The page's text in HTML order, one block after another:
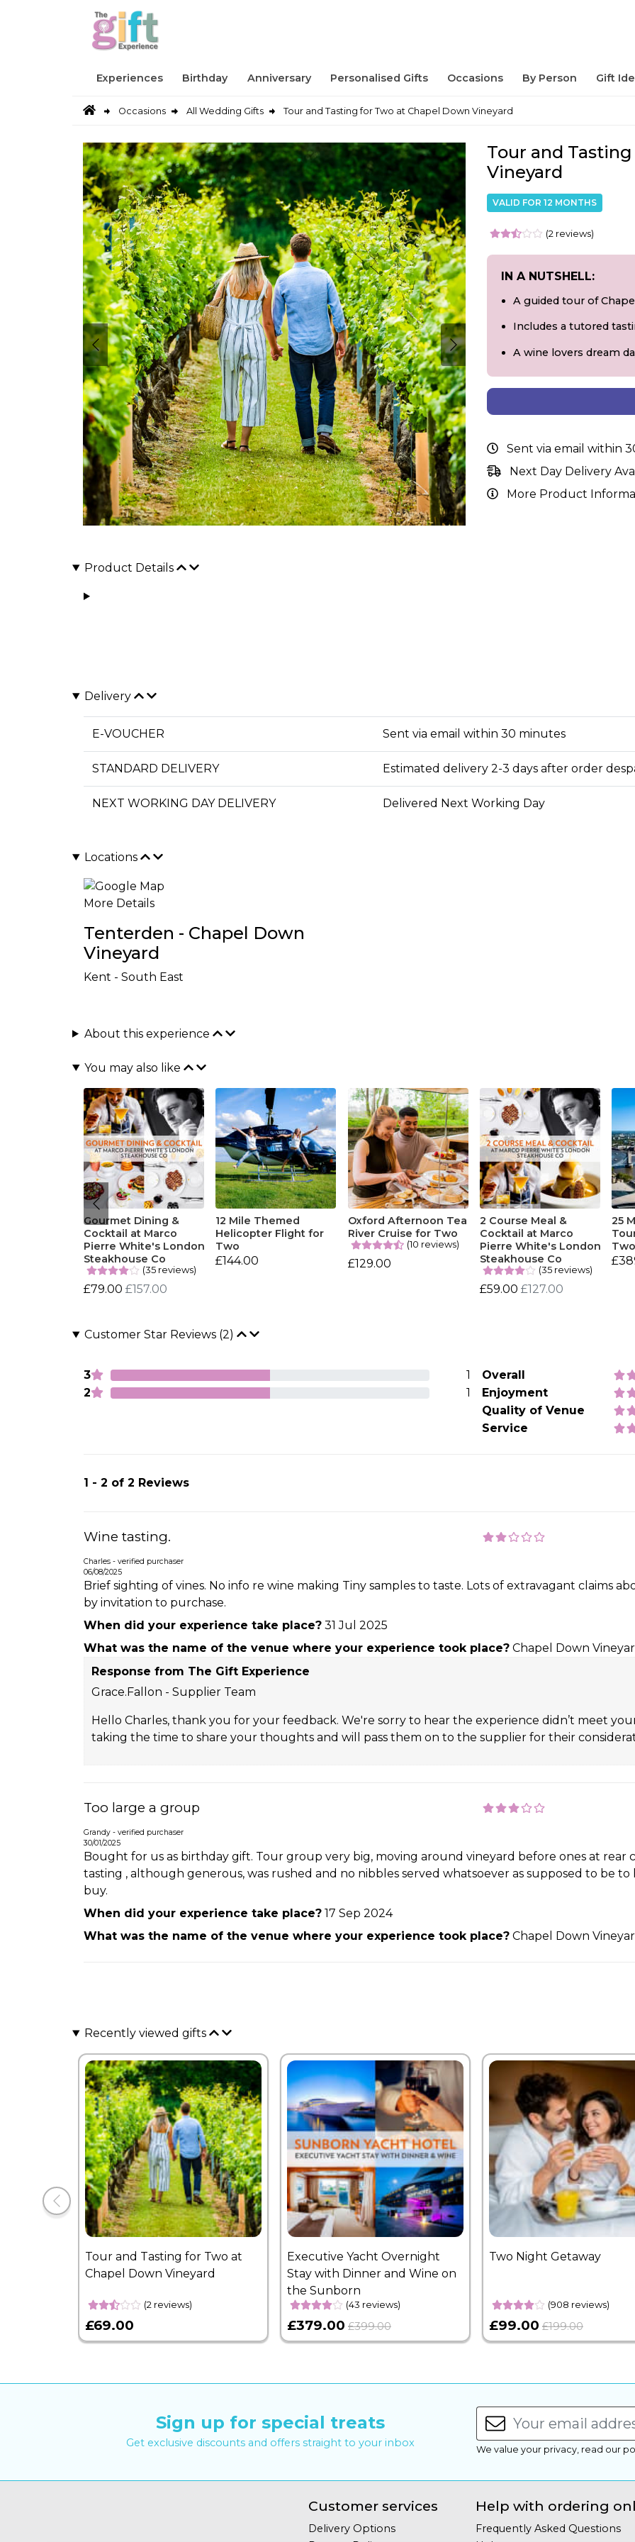
Experiences Birthday Anniversary Personalised Gifts Occasions By Person Gift
Occasions All Wedding Gifts Tour and Tasting for Two at Chapel Down Vineyard
Tour and
Vineyard
VALID FOR 12 MONTHS
(2 reviews)
IN A NUTSHELL:
A guided tour of
Includes a tutored
A wine lovers dream
Sent via email within
Next Day Delivery
More Product
Product Details
Delivery
E-VOUCHER Sent via email within 30 minutes
STANDARD DELIVERY Estimated delivery 2-3 days after order
NEXT WORKING DAY DELIVERY Delivered Next Working Day
Locations
More Details
Tenterden - Chapel Down
Vineyard
Kent - South East
About this experience
You may also like
Gourmet Dining &
Cocktail at Marco
Pierre White's London
Steakhouse Co
(35 reviews)
£79.00 £157.00
12 Mile Themed
Helicopter Flight for
Two
£144.00
Oxford Afternoon Tea
River Cruise for Two
(10 reviews)
£129.00
2 Course Meal &
Cocktail at Marco
Pierre White's London
Steakhouse Co
(35 reviews)
£59.00 £127.00
25
Customer Star Reviews (2)
3
1
2
1
Overall
Enjoyment
Quality of Venue
Service
1 - 2 of 2 Reviews
Wine tasting.
Charles - verified purchaser
06/08/2025
Brief sighting of vines. No info re wine making Tiny samples to taste. Lots of extravagant claims
by invitation to purchase.
When did your experience take place? 31 Jul 2025
What was the name of the venue where your experience took place? Chapel Down
Response from The Gift Experience
Grace.Fallon - Supplier Team
Hello Charles, thank you for your feedback. We're sorry to hear the experience didn’t meet
taking the time to share your thoughts and will pass them on to the supplier for their
Too large a group
Grandy - verified purchaser
30/01/2025
Bought for us as birthday gift. Tour group very big, moving around vineyard before ones at rear
tasting , although generous, was rushed and no nibbles served whatsoever as supposed to be
buy.
When did your experience take place? 17 Sep 2024
What was the name of the venue where your experience took place? Chapel Down
Recently viewed gifts
Tour and Tasting for Two at
Chapel Down Vineyard
(2 reviews)
£69.00
Executive Yacht Overnight
Stay with Dinner and Wine on
the Sunborn
(43 reviews)
£379.00 £399.00
Two Night Getaway
(908 reviews)
£99.00 £199.00
Sign up for special treats
Get exclusive discounts and offers straight to your inbox We value your privacy, read our
Customer services
Delivery Options
Help with ordering
Frequently Asked Questions